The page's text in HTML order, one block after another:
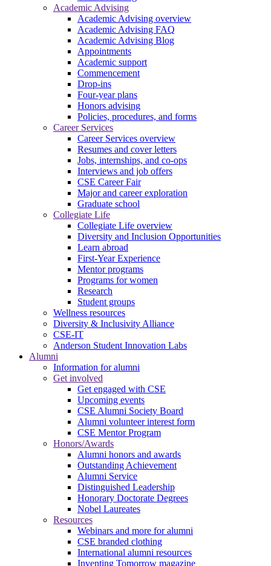
Academic Advising
Academic Advising overview
Academic Advising FAQ
Academic Advising Blog
Appointments
Academic support
Commencement
Drop-ins
Four-year plans
Honors advising
Policies, procedures, and forms
Career Services
Career Services overview
Resumes and cover letters
Jobs, internships, and co-ops
Interviews and job offers
CSE Career Fair
Major and career exploration
Graduate school
Collegiate Life
Collegiate Life overview
Diversity and Inclusion Opportunities
Learn abroad
First-Year Experience
Mentor programs
Programs for women
Research
Student groups
Wellness resources
Diversity & Inclusivity Alliance
CSE-IT
Anderson Student Innovation Labs
Alumni
Information for alumni
Get involved
Get engaged with CSE
Upcoming events
CSE Alumni Society Board
Alumni volunteer interest form
CSE Mentor Program
Honors/Awards
Alumni honors and awards
Outstanding Achievement
Alumni Service
Distinguished Leadership
Honorary Doctorate Degrees
Nobel Laureates
Resources
Webinars and more for alumni
CSE branded clothing
International alumni resources
Inventing Tomorrow magazine